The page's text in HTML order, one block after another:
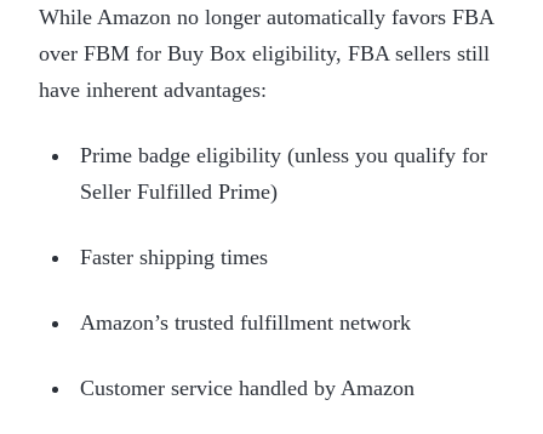
While Amazon no longer automatically favors FBA
over FBM for Buy Box eligibility, FBA sellers still
have inherent advantages:
Prime badge eligibility (unless you qualify for
Seller Fulfilled Prime)
Faster shipping times
Amazon’s trusted fulfillment network
Customer service handled by Amazon